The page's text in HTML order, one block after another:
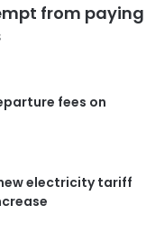
from paying
fees on
new electricity tariff